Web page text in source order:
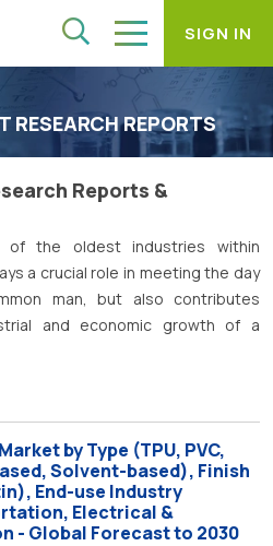
RESEARCH REPORTS
Reports &
of the oldest industries within
a crucial role in meeting the day
man, but also contributes
and economic growth of a
by Type (TPU, PVC,
Solvent-based), Finish
End-use Industry
Electrical &
- Global Forecast to 2030
SIGN IN